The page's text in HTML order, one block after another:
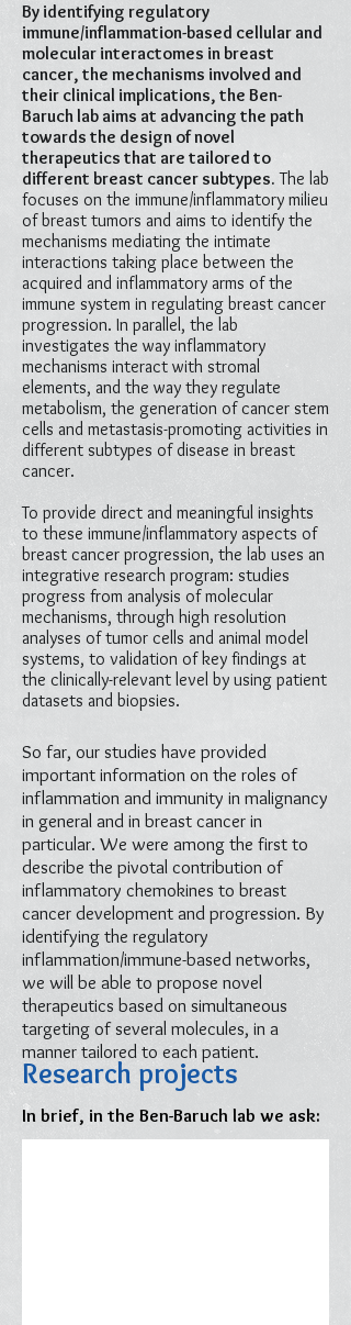
So far, our studies have provided
important information on the roles of
inflammation and immunity in malignancy
in general and in breast cancer in
particular. We were among the first to
describe the pivotal contribution of
inflammatory chemokines to breast
cancer development and progression. By
identifying the regulatory
inflammation/immune-based networks,
we will be able to propose novel
therapeutics based on simultaneous
targeting of several molecules, in a
manner tailored to each patient.
Research projects
By identifying regulatory
immune/inflammation-based cellular and
molecular interactomes in breast
cancer, the mechanisms involved and
their clinical implications, the Ben-
Baruch lab aims at advancing the path
towards the design of novel
therapeutics that are tailored to
different breast cancer subtypes. The lab
focuses on the immune/inflammatory milieu
of breast tumors and aims to identify the
mechanisms mediating the intimate
interactions taking place between the
acquired and inflammatory arms of the
immune system in regulating breast cancer
progression. In parallel, the lab
investigates the way inflammatory
mechanisms interact with stromal
elements, and the way they regulate
metabolism, the generation of cancer stem
cells and metastasis-promoting activities in
different subtypes of disease in breast
cancer.
To provide direct and meaningful insights
to these immune/inflammatory aspects of
breast cancer progression, the lab uses an
integrative research program: studies
progress from analysis of molecular
mechanisms, through high resolution
analyses of tumor cells and animal model
systems, to validation of key findings at
the clinically-relevant level by using patient
datasets and biopsies.
In brief, in the Ben-Baruch lab we ask: